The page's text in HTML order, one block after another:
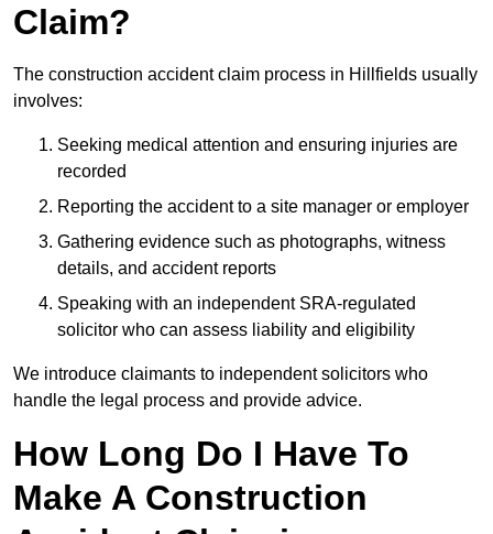
Claim?
The construction accident claim process in Hillfields usually
involves:
Seeking medical attention and ensuring injuries are
recorded
Reporting the accident to a site manager or employer
Gathering evidence such as photographs, witness
details, and accident reports
Speaking with an independent SRA-regulated
solicitor who can assess liability and eligibility
We introduce claimants to independent solicitors who
handle the legal process and provide advice.
How Long Do I Have To
Make A Construction